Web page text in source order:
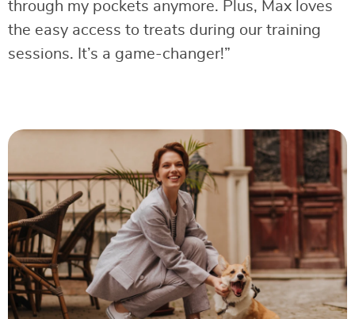
through my pockets anymore. Plus, Max loves
the easy access to treats during our training
sessions. It’s a game-changer!”